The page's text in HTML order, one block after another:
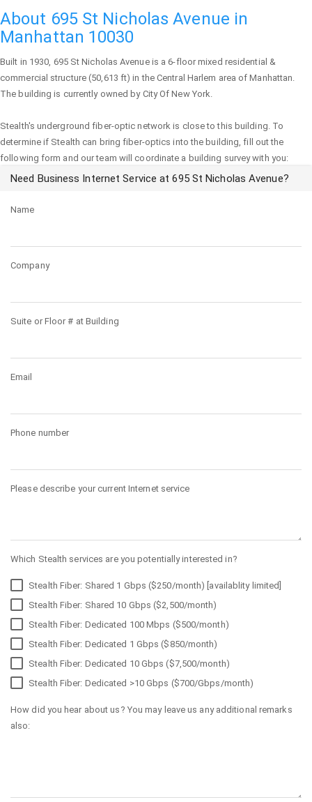
About 695 St Nicholas Avenue in
Manhattan 10030
Built in 1930, 695 St Nicholas Avenueis a 6-floor mixed residential &
commercial structure (50,613 ft) in the Central Harlem area ofManhattan.
The building is currently owned by City Of New York.
Stealth's underground fiber-optic network is close to this building. To
determine if Stealth can bring fiber-optics into the building, fill out the
following form and our team will coordinate a building survey with you:
Need Business Internet Service at 695 St Nicholas Avenue?
Name
Company
Suite or Floor # at Building
Email
Phone number
Please describe your current Internet service
Which Stealth services are you potentially interested in?
Stealth Fiber: Shared 1 Gbps ($250/month) [availablity limited]
Stealth Fiber: Shared 10 Gbps ($2,500/month)
Stealth Fiber: Dedicated 100 Mbps ($500/month)
Stealth Fiber: Dedicated 1 Gbps ($850/month)
Stealth Fiber: Dedicated 10 Gbps ($7,500/month)
Stealth Fiber: Dedicated >10 Gbps ($700/Gbps/month)
How did you hear about us? You may leave us any additional remarks
also: